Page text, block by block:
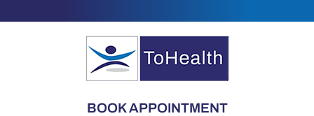
BOOK APPOINTMENT